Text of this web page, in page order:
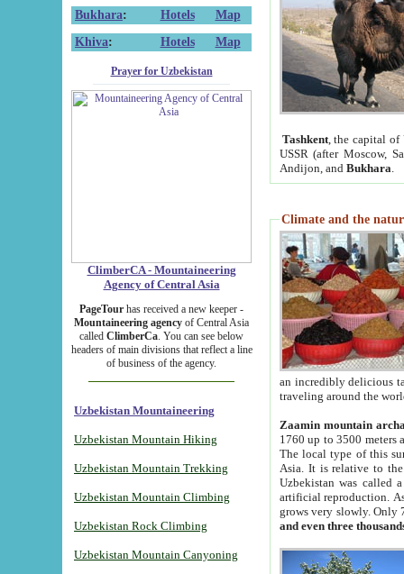
Bukhara: Hotels
Map
Khiva: Hotels Map
Prayer for Uzbekistan
ClimberCA - Mountaineering
Agency of Central Asia
PageTour has received a new keeper -
Mountaineering agency of Central Asia
called ClimberCa. You can see below
headers of main divisions that reflect a line
of business of the agency.
Uzbekistan Mountaineering
Uzbekistan Mountain Hiking
Uzbekistan Mountain Trekking
Uzbekistan Mountain Climbing
Uzbekistan Rock Climbing
Uzbekistan Mountain Canyoning
Tashkent, the capital of
USSR (after Moscow,
Andijon, and Bukhara
Climate and the
an incredibly delicious
traveling around the
Zaamin mountain
1760 up to 3500 meters
The local type of this
Asia. It is relative to
Uzbekistan was called
artificial reproduction.
grows very slowly. Only
and even three